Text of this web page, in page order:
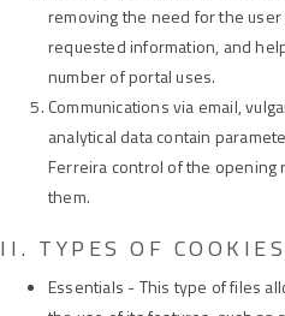
removing the need for the
requested information, and
number of portal uses.
Communications via email,
analytical data contain
Ferreira control of the opening
them.
II. TYPES OF
Essentials - This type of files